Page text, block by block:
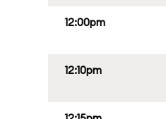
12:00pm
12:10pm